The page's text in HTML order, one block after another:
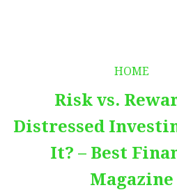
HOME
Risk vs.
Distressed
It? – Best
Magazine